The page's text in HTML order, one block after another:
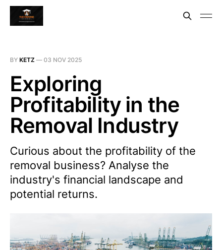
BY KETZ — 03 NOV 2025
Exploring
Profitability in the
Removal Industry
Curious about the profitability of the
removal business? Analyse the
industry's financial landscape and
potential returns.